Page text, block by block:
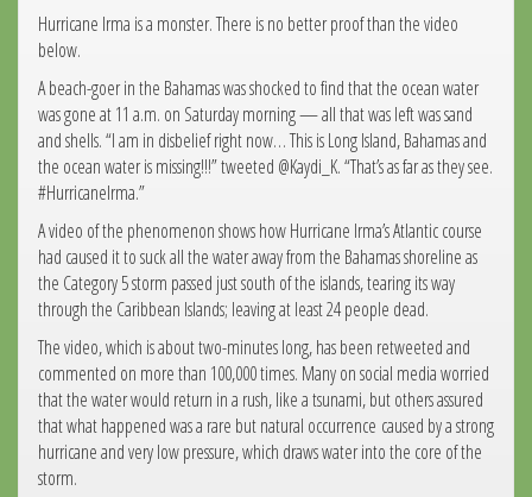
Hurricane Irma is a monster. There is no better proof than the video
below.
A beach-goer in the Bahamas was shocked to find that the ocean water
was gone at 11 a.m. on Saturday morning — all that was left was sand
and shells. “I am in disbelief right now… This is Long Island, Bahamas and
the ocean water is missing!!!” tweeted @Kaydi_K. “That’s as far as they see.
#HurricaneIrma.”
A video of the phenomenon shows how Hurricane Irma’s Atlantic course
had caused it to suck all the water away from the Bahamas shoreline as
the Category 5 storm passed just south of the islands, tearing its way
through the Caribbean Islands; leaving at least 24 people dead.
The video, which is about two-minutes long, has been retweeted and
commented on more than 100,000 times. Many on social media worried
that the water would return in a rush, like a tsunami, but others assured
that what happened was a rare but natural occurrence caused by a strong
hurricane and very low pressure, which draws water into the core of the
storm.